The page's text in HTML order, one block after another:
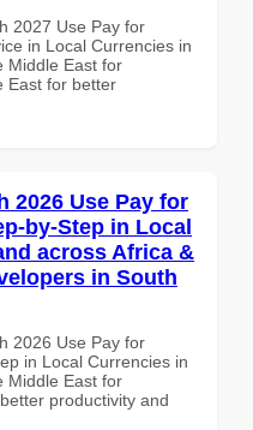
2027 Use Pay for
in Local Currencies in
Middle East for
East for better
2026 Use Pay for
by-Step in Local
across Africa &
in South
2026 Use Pay for
in Local Currencies in
Middle East for
productivity and